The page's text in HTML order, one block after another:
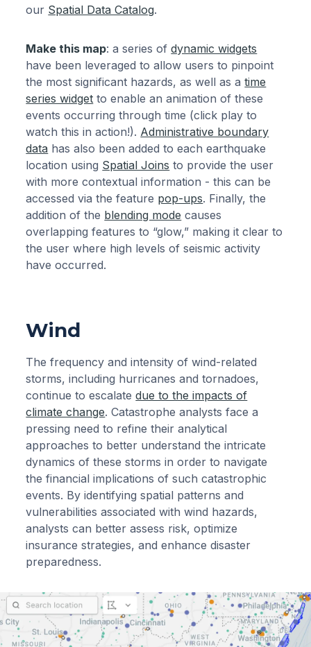
our Spatial Data Catalog.
Make this map: a series ofdynamic widgets
have been leveraged to allow users to pinpoint
the most significant hazards, as well as atime
series widget to enable an animation of these
events occurring through time (click play to
watch this in action!). Administrative boundary
data has also been added to each earthquake
location using Spatial Joins to provide the user
with more contextual information - this can be
accessed via the feature pop-ups. Finally, the
addition of the blending mode causes
overlapping features to “glow,” making it clear to
the user where high levels of seismic activity
have occurred.
Wind
The frequency and intensity of wind-related
storms, including hurricanes and tornadoes,
continue to escalatedue to the impacts of
climate change. Catastrophe analysts face a
pressing need to refine their analytical
approaches to better understand the intricate
dynamics of these storms in order to navigate
the financial implications of such catastrophic
events. By identifying spatial patterns and
vulnerabilities associated with wind hazards,
analysts can better assess risk, optimize
insurance strategies, and enhance disaster
preparedness.